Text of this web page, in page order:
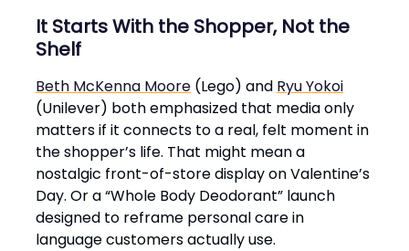
It Starts With the Shopper, Not the
Shelf
Beth McKenna Moore (Lego) and Ryu Yokoi
(Unilever) both emphasized that media only
matters if it connects to a real, felt moment in
the shopper’s life. That might mean a
nostalgic front-of-store display on Valentine’s
Day. Or a “Whole Body Deodorant” launch
designed to reframe personal care in
language customers actually use.